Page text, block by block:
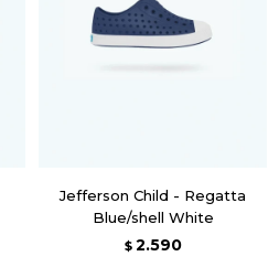
Jefferson Child - Regatta
Blue/shell White
$ 2.590